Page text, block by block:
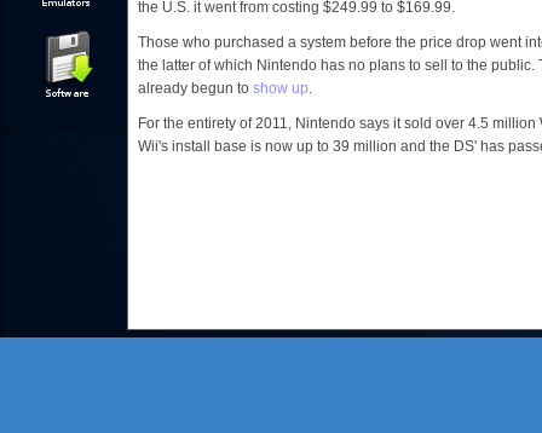
the U.S. it went from costing $249.99 to $169.99.
Those who purchased a system before the price drop went
the latter of which Nintendo has no plans to sell to the
already begun to show up.
For the entirety of 2011, Nintendo says it sold over 4.5
Wii's install base is now up to 39 million and the DS' has